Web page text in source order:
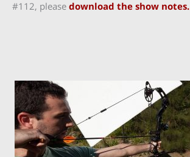
#112, please download the show notes.